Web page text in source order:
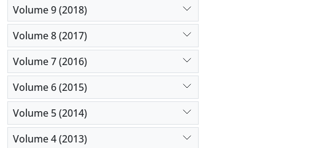
Volume 9 (2018)
Volume 8 (2017)
Volume 7 (2016)
Volume 6 (2015)
Volume 5 (2014)
Volume 4 (2013)